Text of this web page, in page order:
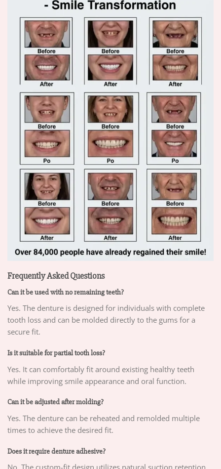
Frequently Asked Questions
Can it be used with no remaining teeth?
Yes. The denture is designed for individuals with complete
tooth loss and can be molded directly to the gums for a
secure fit.
Is it suitable for partial tooth loss?
Yes. It can comfortably fit around existing healthy teeth
while improving smile appearance and oral function.
Can it be adjusted after molding?
Yes. The denture can be reheated and remolded multiple
times to achieve the desired fit.
Does it require denture adhesive?